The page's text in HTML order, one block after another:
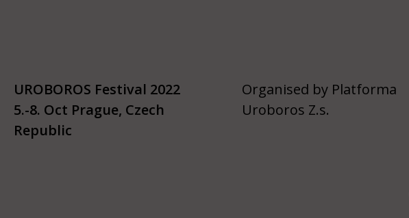
UROBOROS Festival 2022
5.-8. Oct Prague, Czech
Republic
Organised by Platforma
Uroboros Z.s.